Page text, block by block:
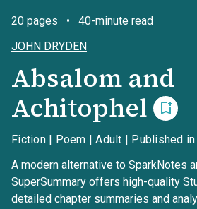
20 pages •
40-minute read
JOHN DRYDEN
Absalom and
Achitophel
Fiction | Poem | Adult | Published in
A modern alternative to SparkNotes
SuperSummary offers high-quality
detailed chapter summaries and